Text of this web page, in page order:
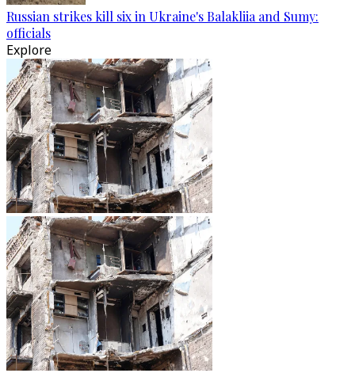
Russian strikes kill six in Ukraine's Balakliia and Sumy:
officials
Explore